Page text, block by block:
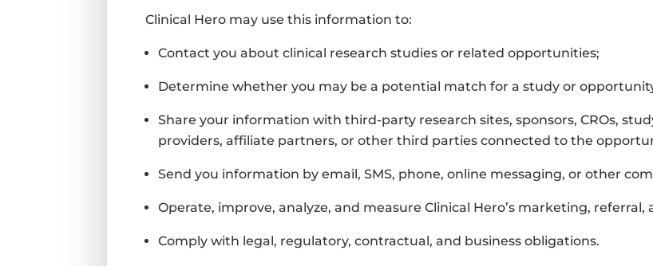
Clinical Hero may use this information to:
Contact you about clinical research studies or related opportunities;
Determine whether you may be a potential match for a study or
Share your information with third-party research sites, sponsors, CROs,
providers, affiliate partners, or other third parties connected to the
Send you information by email, SMS, phone, online messaging, or other
Operate, improve, analyze, and measure Clinical Hero’s marketing,
Comply with legal, regulatory, contractual, and business obligations.